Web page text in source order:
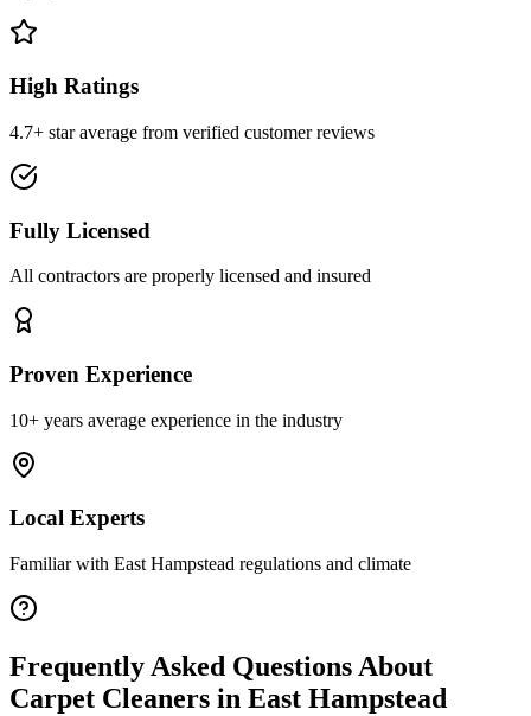
High Ratings
4.7+ star average from verified customer reviews
Fully Licensed
All contractors are properly licensed and insured
Proven Experience
10+ years average experience in the industry
Local Experts
Familiar with East Hampstead regulations and climate
Frequently Asked Questions About
Carpet Cleaners in East Hampstead